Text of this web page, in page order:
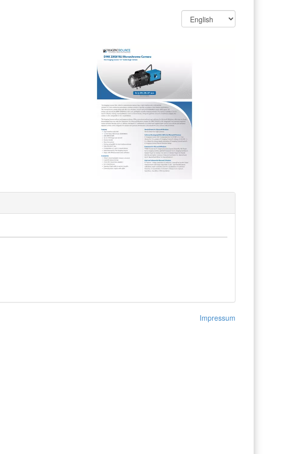
Impressum